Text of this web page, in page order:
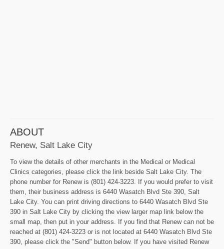
ABOUT
Renew, Salt Lake City
To view the details of other merchants in the Medical or Medical
Clinics categories, please click the link beside Salt Lake City. The
phone number for Renew is (801) 424-3223. If you would prefer to visit
them, their business address is 6440 Wasatch Blvd Ste 390, Salt
Lake City. You can print driving directions to 6440 Wasatch Blvd Ste
390 in Salt Lake City by clicking the view larger map link below the
small map, then put in your address. If you find that Renew can not be
reached at (801) 424-3223 or is not located at 6440 Wasatch Blvd Ste
390, please click the "Send" button below. If you have visited Renew